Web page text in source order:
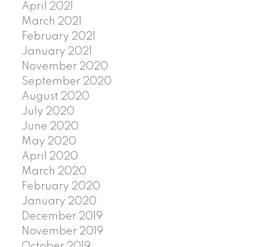
April 2021
March 2021
February 2021
January 2021
November 2020
September 2020
August 2020
July 2020
June 2020
May 2020
April 2020
March 2020
February 2020
January 2020
December 2019
November 2019